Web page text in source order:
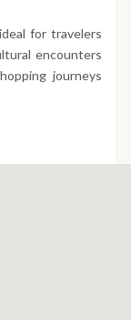
for travelers
encounters
journeys